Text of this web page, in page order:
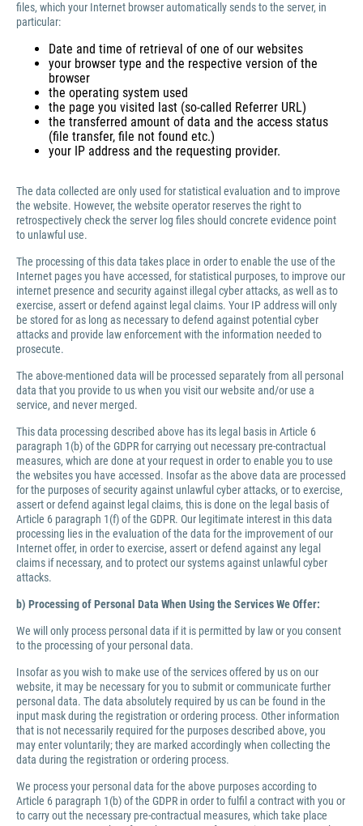
files, which your Internet browser automatically sends to the server, in
particular:
Date and time of retrieval of one of our websites
your browser type and the respective version of the
browser
the operating system used
the page you visited last (so-called Referrer URL)
the transferred amount of data and the access status
(file transfer, file not found etc.)
your IP address and the requesting provider.
The data collected are only used for statistical evaluation and to improve
the website. However, the website operator reserves the right to
retrospectively check the server log files should concrete evidence point
to unlawful use.
The processing of this data takes place in order to enable the use of the
Internet pages you have accessed, for statistical purposes, to improve our
internet presence and security against illegal cyber attacks, as well as to
exercise, assert or defend against legal claims. Your IP address will only
be stored for as long as necessary to defend against potential cyber
attacks and provide law enforcement with the information needed to
prosecute.
The above-mentioned data will be processed separately from all personal
data that you provide to us when you visit our website and/or use a
service, and never merged.
This data processing described above has its legal basis in Article 6
paragraph 1(b) of the GDPR for carrying out necessary pre-contractual
measures, which are done at your request in order to enable you to use
the websites you have accessed. Insofar as the above data are processed
for the purposes of security against unlawful cyber attacks, or to exercise,
assert or defend against legal claims, this is done on the legal basis of
Article 6 paragraph 1(f) of the GDPR. Our legitimate interest in this data
processing lies in the evaluation of the data for the improvement of our
Internet offer, in order to exercise, assert or defend against any legal
claims if necessary, and to protect our systems against unlawful cyber
attacks.
b) Processing of Personal Data When Using the Services We Offer:
We will only process personal data if it is permitted by law or you consent
to the processing of your personal data.
Insofar as you wish to make use of the services offered by us on our
website, it may be necessary for you to submit or communicate further
personal data. The data absolutely required by us can be found in the
input mask during the registration or ordering process. Other information
that is not necessarily required for the purposes described above, you
may enter voluntarily; they are marked accordingly when collecting the
data during the registration or ordering process.
We process your personal data for the above purposes according to
Article 6 paragraph 1(b) of the GDPR in order to fulfil a contract with you or
to carry out the necessary pre-contractual measures, which take place